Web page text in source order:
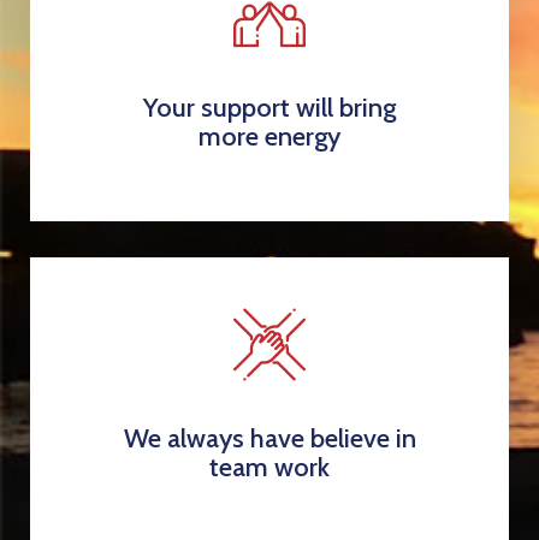
Your support will bring
more energy
We always have believe in
team work